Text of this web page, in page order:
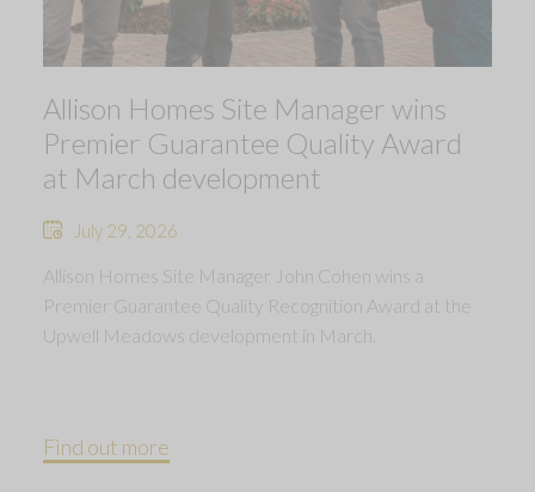
Allison Homes Site Manager wins
Premier Guarantee Quality Award
at March development
July 29, 2026
Allison Homes Site Manager John Cohen wins a
Premier Guarantee Quality Recognition Award at the
Upwell Meadows development in March.
Find out more